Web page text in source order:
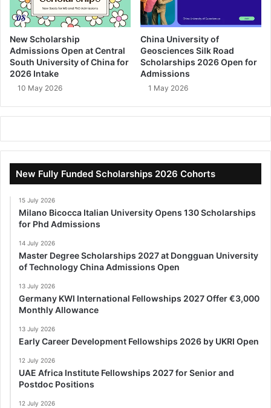
New Scholarship
Admissions Open at Central
South University of China for
2026 Intake
10 May 2026
China University of
Geosciences Silk Road
Scholarships 2026 Open for
Admissions
1 May 2026
New Fully Funded Scholarships 2026 Cohorts
15 July 2026
Milano Bicocca Italian University Opens 130 Scholarships
for Phd Admissions
14 July 2026
Master Degree Scholarships 2027 at Dongguan University
of Technology China Admissions Open
13 July 2026
Germany KWI International Fellowships 2027 Offer €3,000
Monthly Allowance
13 July 2026
Early Career Development Fellowships 2026 by UKRI Open
12 July 2026
UAE Africa Institute Fellowships 2027 for Senior and
Postdoc Positions
12 July 2026